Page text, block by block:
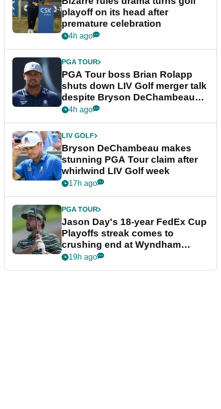
playoff on its head after
premature celebration
4h ago
PGA TOUR
PGA Tour boss Brian Rolapp
shuts down LIV Golf merger talk
despite Bryson DeChambeau
plea
4h ago
LIV GOLF
Bryson DeChambeau makes
stunning PGA Tour claim after
whirlwind LIV Golf week
17h ago
PGA TOUR
Jason Day's 18-year FedEx Cup
Playoffs streak comes to
crushing end at Wyndham
Championship
19h ago